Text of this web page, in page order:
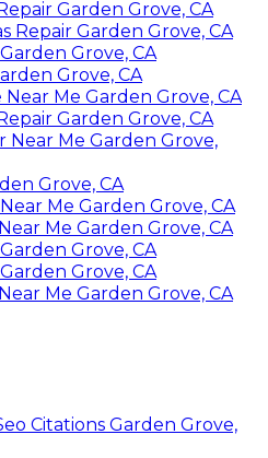
Garden Grove, CA
Repair Garden Grove, CA
Grove, CA
Grove, CA
Me Garden Grove, CA
Garden Grove, CA
Near Me Garden Grove,
Grove, CA
Me Garden Grove, CA
Me Garden Grove, CA
Grove, CA
Grove, CA
Me Garden Grove, CA
Citations Garden Grove,